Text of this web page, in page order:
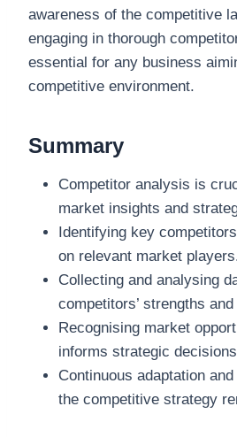
awareness of the competitive
engaging in thorough
essential for any business
competitive environment.
Summary
Competitor analysis is
market insights and
Identifying key
on relevant market
Collecting and analysing
competitors’ strengths
Recognising market
informs strategic
Continuous adaptation
the competitive strategy